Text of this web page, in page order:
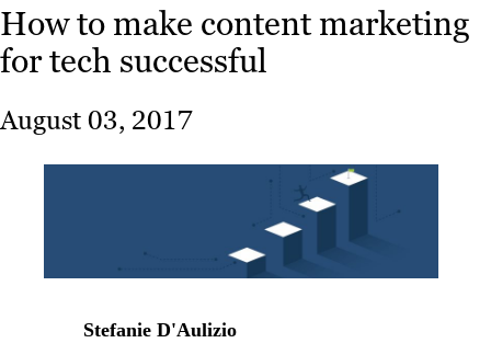
Strategy
Work
Resources
How to make content marketing
for tech successful
August 03, 2017
Stefanie D'Aulizio